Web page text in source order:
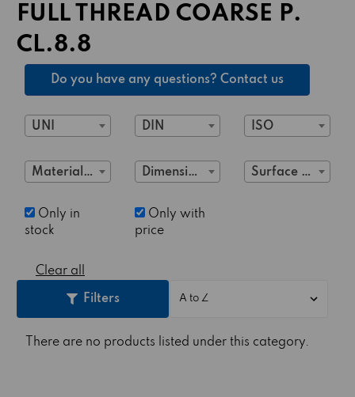
FULL THREAD COARSE P.
CL.8.8
Do you have any questions? Contact us
UNI DIN ISO
Material Class Dimensions Surface treatment
Only in
stock
Only with
price
Clear all
Filters
There are no products listed under this category.